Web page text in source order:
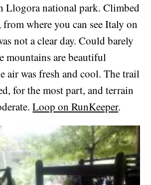
contact
Llogora national park. Climbed
where you can see Italy on
not a clear day. Could barely
mountains are beautiful
air was fresh and cool. The trail
for the most part, and terrain
Loop on RunKeeper.